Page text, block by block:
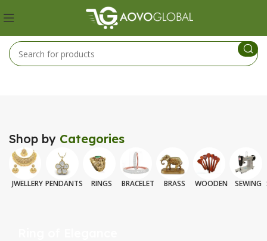
Shop by Categories
JWELLERY PENDANTS RINGS BRACELET BRASS WOODEN SEWING